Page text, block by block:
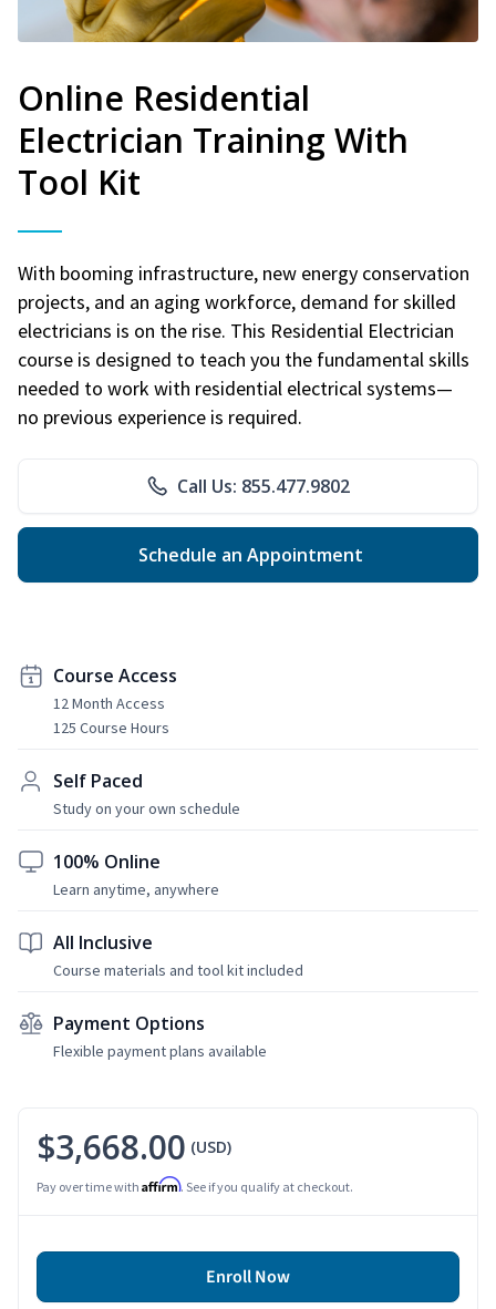
Online Residential
Electrician Training With
Tool Kit
With booming infrastructure, new energy conservation
projects, and an aging workforce, demand for skilled
electricians is on the rise. This Residential Electrician
course is designed to teach you the fundamental skills
needed to work with residential electrical systems—
no previous experience is required.
Call Us: 855.477.9802
Schedule an Appointment
Course Access
12 Month Access
125 Course Hours
Self Paced
Study on your own schedule
100% Online
Learn anytime, anywhere
All Inclusive
Course materials and tool kit included
Payment Options
Flexible payment plans available
$3,668.00 (USD)
Pay over time with Affirm. See if you qualify at checkout.
Enroll Now